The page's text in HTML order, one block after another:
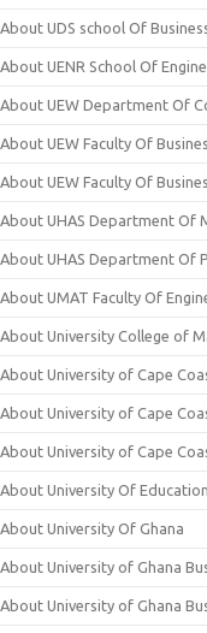
About UDS school Of
About UENR School Of
About UEW Department Of
About UEW Faculty Of
About UEW Faculty Of
About UHAS Department Of
About UHAS Department Of
About UMAT Faculty Of
About University College of
About University of Cape
About University of Cape
About University of Cape
About University Of
About University Of Ghana
About University of Ghana
About University of Ghana